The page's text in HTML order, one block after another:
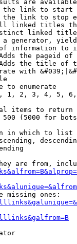
are
link to start
link to stop
linked titles
linked
generator,
information to
the pageid
the title of
with
to enumerate
1, 2, 3, 4, 5,
items to return
(5000 for
in which to list
are from,
missing ones: